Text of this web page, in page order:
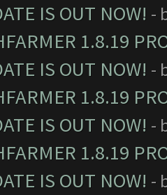
IS OUT NOW! -
1.8.19
IS OUT NOW! -
1.8.19
IS OUT NOW! -
1.8.19
IS OUT NOW! -